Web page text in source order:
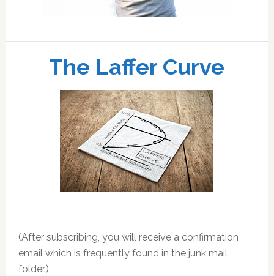
The Laffer Curve
(After subscribing, you will receive a confirmation
email which is frequently found in the junk mail
folder.)